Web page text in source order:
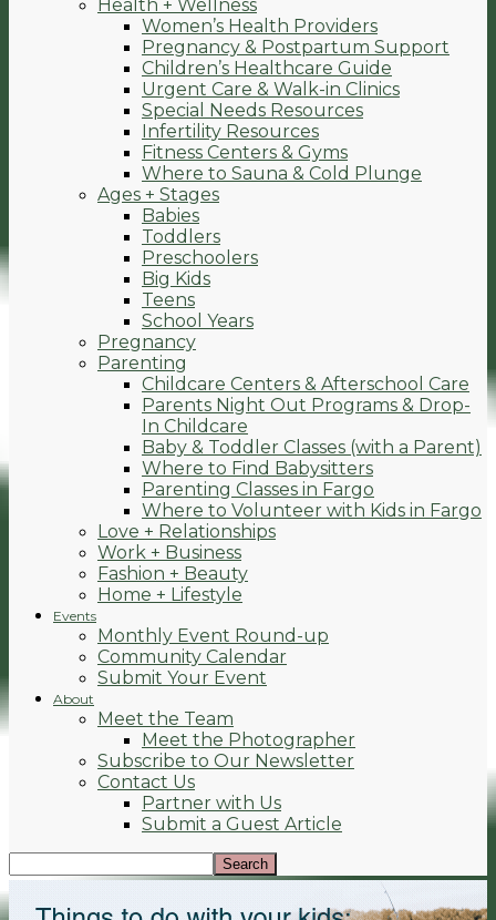
Health + Wellness
Women’s Health Providers
Pregnancy & Postpartum Support
Children’s Healthcare Guide
Urgent Care & Walk-in Clinics
Special Needs Resources
Infertility Resources
Fitness Centers & Gyms
Where to Sauna & Cold Plunge
Ages + Stages
Babies
Toddlers
Preschoolers
Big Kids
Teens
School Years
Pregnancy
Parenting
Childcare Centers & Afterschool Care
Parents Night Out Programs & Drop-
In Childcare
Baby & Toddler Classes (with a Parent)
Where to Find Babysitters
Parenting Classes in Fargo
Where to Volunteer with Kids in Fargo
Love + Relationships
Work + Business
Fashion + Beauty
Home + Lifestyle
Events
Monthly Event Round-up
Community Calendar
Submit Your Event
About
Meet the Team
Meet the Photographer
Subscribe to Our Newsletter
Contact Us
Partner with Us
Submit a Guest Article